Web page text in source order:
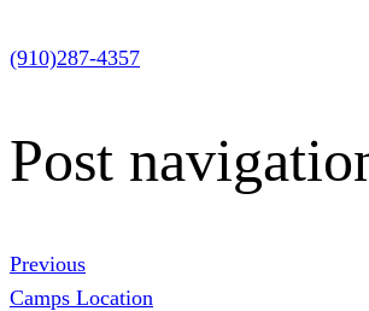
(910)287-4357
Post
Previous
Camps Location